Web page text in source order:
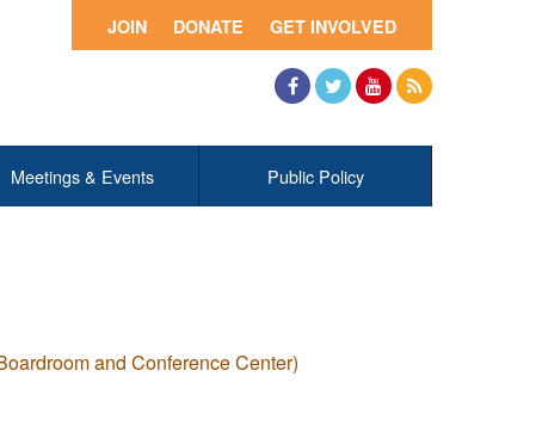
GET INVOLVED
DONATE
JOIN
Meetings & Events Public Policy
and Conference Center)